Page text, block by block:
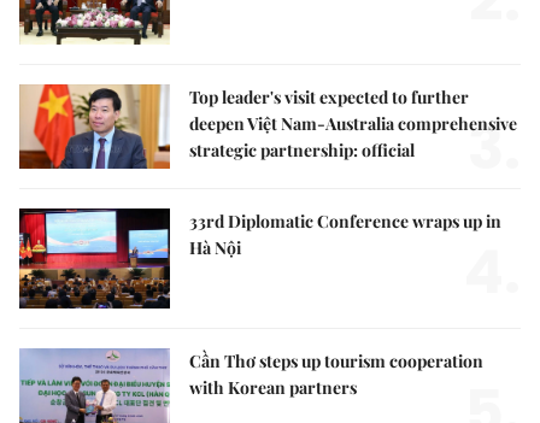
Top leader's visit expected to further
deepen Việt Nam-Australia comprehensive
strategic partnership: official
3.
33rd Diplomatic Conference wraps up in
Hà Nội
Cần Thơ steps up tourism cooperation
with Korean partners